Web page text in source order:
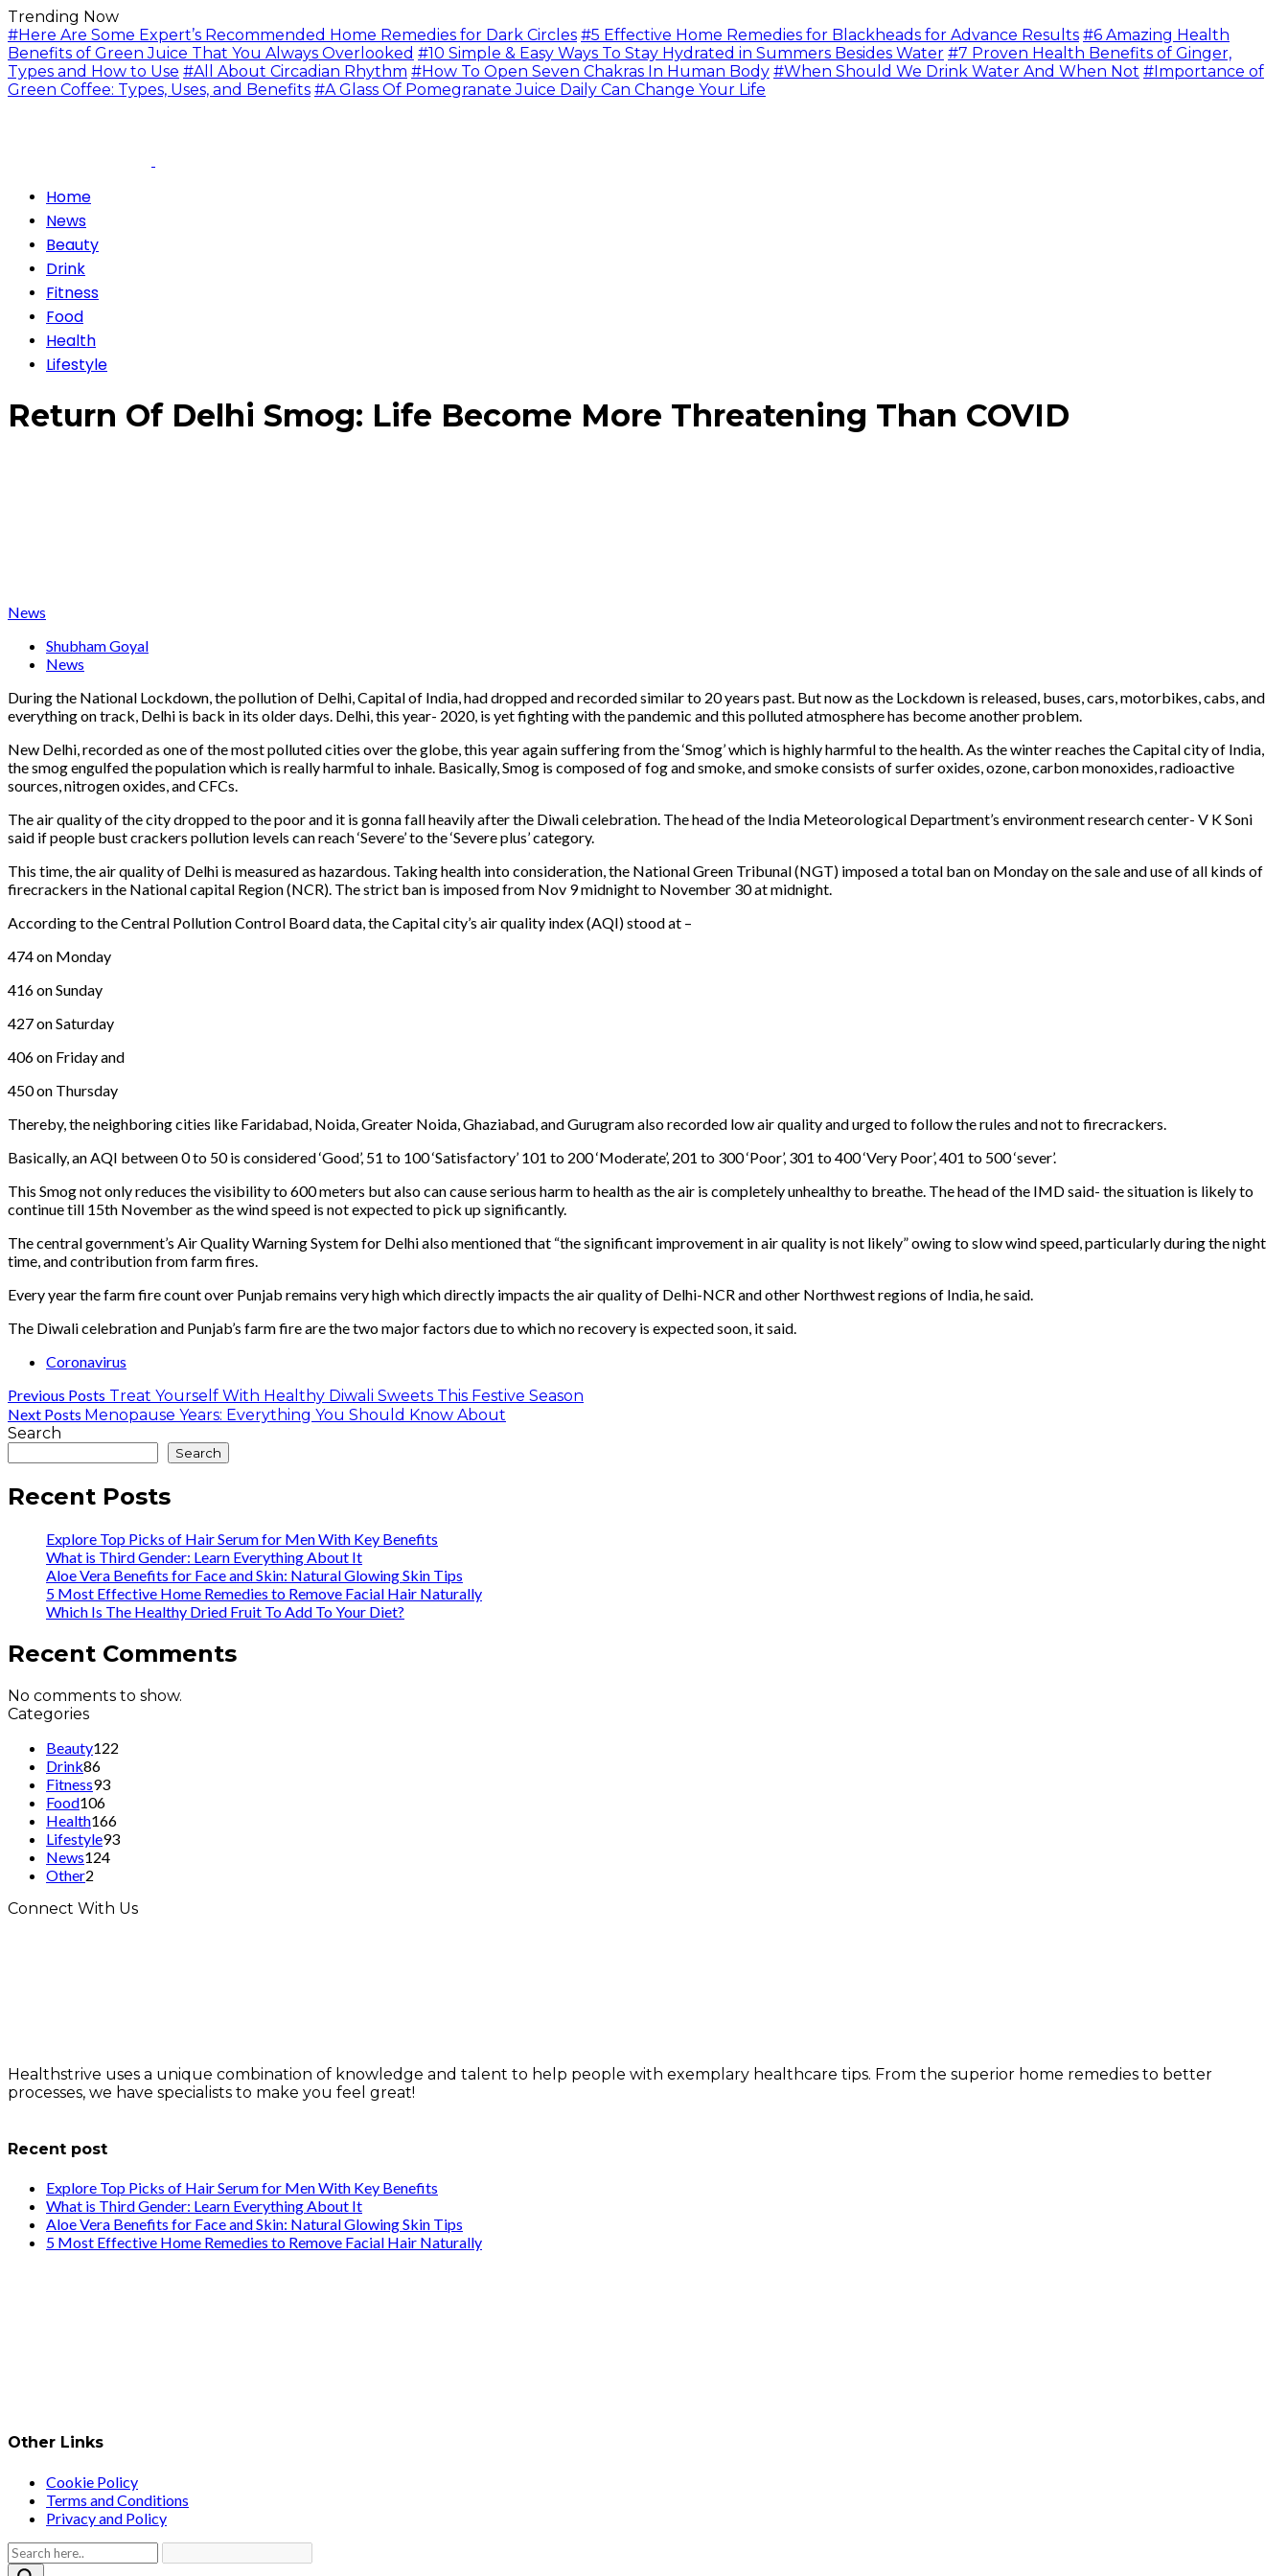
Trending Now
#Here Are Some Expert’s Recommended Home Remedies for Dark Circles #5 Effective Home Remedies for Blackheads for Advance Results #6 Amazing Health
Benefits of Green Juice That You Always Overlooked #10 Simple & Easy Ways To Stay Hydrated in Summers Besides Water #7 Proven Health Benefits of Ginger,
Types and How to Use #All About Circadian Rhythm #How To Open Seven Chakras In Human Body #When Should We Drink Water And When Not #Importance of
Green Coffee: Types, Uses, and Benefits #A Glass Of Pomegranate Juice Daily Can Change Your Life
Home
News
Beauty
Drink
Fitness
Food
Health
Lifestyle
Return Of Delhi Smog: Life Become More Threatening Than COVID
News
Shubham Goyal
News
During the National Lockdown, the pollution of Delhi, Capital of India, had dropped and recorded similar to 20 years past. But now as the Lockdown is released, buses, cars, motorbikes, cabs, and
everything on track, Delhi is back in its older days. Delhi, this year- 2020, is yet fighting with the pandemic and this polluted atmosphere has become another problem.
New Delhi, recorded as one of the most polluted cities over the globe, this year again suffering from the ‘Smog’ which is highly harmful to the health. As the winter reaches the Capital city of India,
the smog engulfed the population which is really harmful to inhale. Basically, Smog is composed of fog and smoke, and smoke consists of surfer oxides, ozone, carbon monoxides, radioactive
sources, nitrogen oxides, and CFCs.
The air quality of the city dropped to the poor and it is gonna fall heavily after the Diwali celebration. The head of the India Meteorological Department’s environment research center- V K Soni
said if people bust crackers pollution levels can reach ‘Severe’ to the ‘Severe plus’ category.
This time, the air quality of Delhi is measured as hazardous. Taking health into consideration, the National Green Tribunal (NGT) imposed a total ban on Monday on the sale and use of all kinds of
firecrackers in the National capital Region (NCR). The strict ban is imposed from Nov 9 midnight to November 30 at midnight.
According to the Central Pollution Control Board data, the Capital city’s air quality index (AQI) stood at –
474 on Monday
416 on Sunday
427 on Saturday
406 on Friday and
450 on Thursday
Thereby, the neighboring cities like Faridabad, Noida, Greater Noida, Ghaziabad, and Gurugram also recorded low air quality and urged to follow the rules and not to firecrackers.
Basically, an AQI between 0 to 50 is considered ‘Good’, 51 to 100 ‘Satisfactory’ 101 to 200 ‘Moderate’, 201 to 300 ‘Poor’, 301 to 400 ‘Very Poor’, 401 to 500 ‘sever’.
This Smog not only reduces the visibility to 600 meters but also can cause serious harm to health as the air is completely unhealthy to breathe. The head of the IMD said- the situation is likely to
continue till 15th November as the wind speed is not expected to pick up significantly.
The central government’s Air Quality Warning System for Delhi also mentioned that “the significant improvement in air quality is not likely” owing to slow wind speed, particularly during the night
time, and contribution from farm fires.
Every year the farm fire count over Punjab remains very high which directly impacts the air quality of Delhi-NCR and other Northwest regions of India, he said.
The Diwali celebration and Punjab’s farm fire are the two major factors due to which no recovery is expected soon, it said.
Coronavirus
Previous Posts Treat Yourself With Healthy Diwali Sweets This Festive Season
Next Posts Menopause Years: Everything You Should Know About
Search
Search
Recent Posts
Explore Top Picks of Hair Serum for Men With Key Benefits
What is Third Gender: Learn Everything About It
Aloe Vera Benefits for Face and Skin: Natural Glowing Skin Tips
5 Most Effective Home Remedies to Remove Facial Hair Naturally
Which Is The Healthy Dried Fruit To Add To Your Diet?
Recent Comments
No comments to show.
Categories
Beauty122
Drink86
Fitness93
Food106
Health166
Lifestyle93
News124
Other2
Connect With Us
Healthstrive uses a unique combination of knowledge and talent to help people with exemplary healthcare tips. From the superior home remedies to better
processes, we have specialists to make you feel great!
Recent post
Explore Top Picks of Hair Serum for Men With Key Benefits
What is Third Gender: Learn Everything About It
Aloe Vera Benefits for Face and Skin: Natural Glowing Skin Tips
5 Most Effective Home Remedies to Remove Facial Hair Naturally
Other Links
Cookie Policy
Terms and Conditions
Privacy and Policy